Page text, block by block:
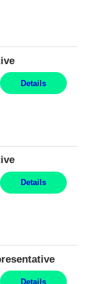
Details
Details
Details